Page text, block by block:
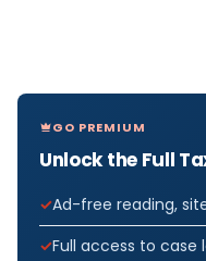
GO PREMIUM
Unlock the Full
Ad-free reading,
Full access to case